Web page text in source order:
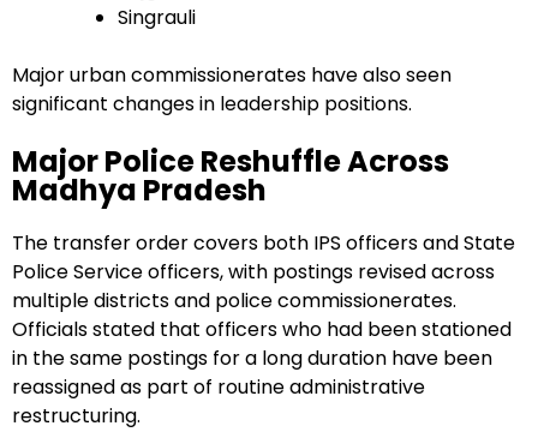
Singrauli
Major urban commissionerates have also seen
significant changes in leadership positions.
Major Police Reshuffle Across
Madhya Pradesh
The transfer order covers both IPS officers and State
Police Service officers, with postings revised across
multiple districts and police commissionerates.
Officials stated that officers who had been stationed
in the same postings for a long duration have been
reassigned as part of routine administrative
restructuring.